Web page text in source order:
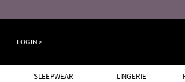
LOG IN >
SLEEPWEAR LINGERIE